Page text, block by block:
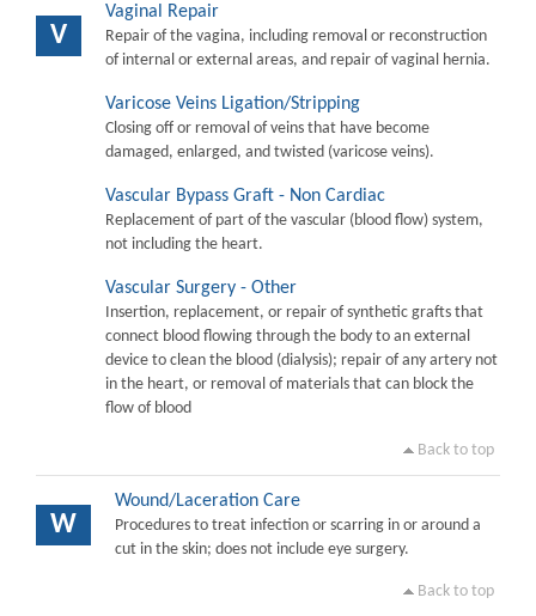
V
Vaginal Repair
Repair of the vagina, including removal or reconstruction
of internal or external areas, and repair of vaginal hernia.
Varicose Veins Ligation/Stripping
Closing off or removal of veins that have become
damaged, enlarged, and twisted (varicose veins).
Vascular Bypass Graft - Non Cardiac
Replacement of part of the vascular (blood flow) system,
not including the heart.
Vascular Surgery - Other
Insertion, replacement, or repair of synthetic grafts that
connect blood flowing through the body to an external
device to clean the blood (dialysis); repair of any artery not
in the heart, or removal of materials that can block the
flow of blood
Back to top
W
Wound/Laceration Care
Procedures to treat infection or scarring in or around a
cut in the skin; does not include eye surgery.
Back to top